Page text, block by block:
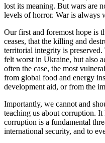
lost its meaning. But wars are
levels of horror. War is always
Our first and foremost hope is
ceases, that the killing and
territorial integrity is
felt worst in Ukraine, but also
often the case, the most
from global food and energy
development aid, or from the
Importantly, we cannot and
teaching us about corruption. It
corruption is a fundamental
international security, and to